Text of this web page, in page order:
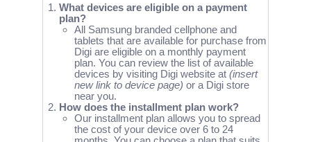
What devices are eligible on a payment
plan?
All Samsung branded cellphone and
tablets that are available for purchase from
Digi are eligible on a monthly payment
plan. You can review the list of available
devices by visiting Digi website at (insert
new link to device page) or a Digi store
near you.
How does the installment plan work?
Our installment plan allows you to spread
the cost of your device over 6 to 24